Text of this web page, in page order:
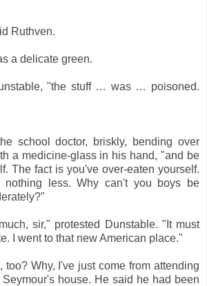
Ruthven.
a delicate green.
"the stuff … was … poisoned.
school doctor, briskly, bending over
a medicine-glass in his hand, "and be
The fact is you've over-eaten yourself.
nothing less. Why can't you boys be
sir," protested Dunstable. "It must
I went to that new American place."
too? Why, I've just come from attending
house. He said he had been